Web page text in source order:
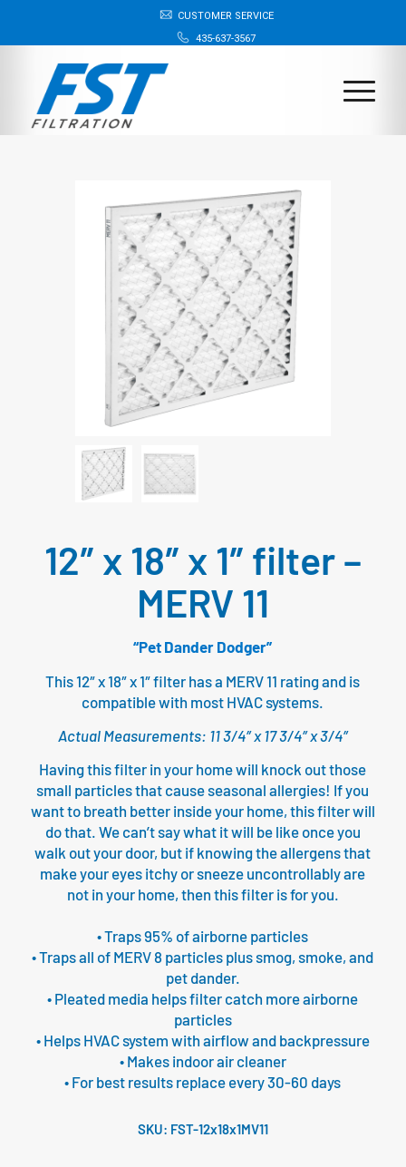
CUSTOMER SERVICE
435-637-3567
12″ x 18″ x 1″ filter –
MERV 11
“Pet Dander Dodger”
This 12″ x 18″ x 1″ filter has a MERV 11 rating and is
compatible with most HVAC systems.
Actual Measurements: 11 3/4″ x 17 3/4″ x 3/4″
Having this filter in your home will knock out those
small particles that cause seasonal allergies! If you
want to breath better inside your home, this filter will
do that. We can’t say what it will be like once you
walk out your door, but if knowing the allergens that
make your eyes itchy or sneeze uncontrollably are
not in your home, then this filter is for you.
• Traps 95% of airborne particles
• Traps all of MERV 8 particles plus smog, smoke, and
pet dander.
• Pleated media helps filter catch more airborne
particles
• Helps HVAC system with airflow and backpressure
• Makes indoor air cleaner
• For best results replace every 30-60 days
SKU: FST-12x18x1MV11